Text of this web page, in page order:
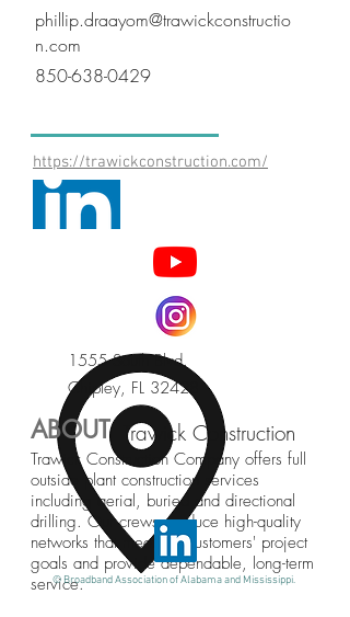
phillip.draayom@trawickconstructio
n.com
850-638-0429
https://trawickconstruction.com/
1555 South Blvd.
Chipley, FL 32428
ABOUT Trawick Construction
Trawick Construction Company offers full
outside plant construction services
including aerial, buried and directional
drilling. Our crews produce high-quality
networks that meet our customers' project
goals and provide dependable, long-term
service.
© Broadband Association of Alabama and Mississippi.